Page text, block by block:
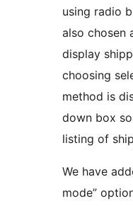
using radio
also chosen
display
choosing
method is
down box
listing of
We have
mode”